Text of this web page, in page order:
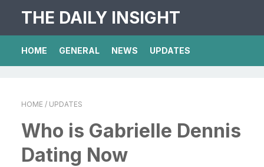
THE DAILY INSIGHT
HOME GENERAL NEWS UPDATES
HOME / UPDATES
Who is Gabrielle Dennis
Dating Now